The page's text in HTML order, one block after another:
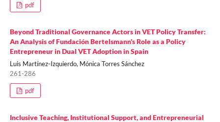
pdf
Beyond Traditional Governance Actors in VET Policy Transfer:
An Analysis of Fundación Bertelsmann's Role as a Policy
Entrepreneur in Dual VET Adoption in Spain
Luis Martínez-Izquierdo, Mónica Torres Sánchez
261-286
pdf
Inclusive Teaching, Institutional Support, and Entrepreneurial